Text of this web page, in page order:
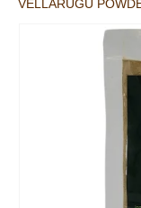
VELLARUGU